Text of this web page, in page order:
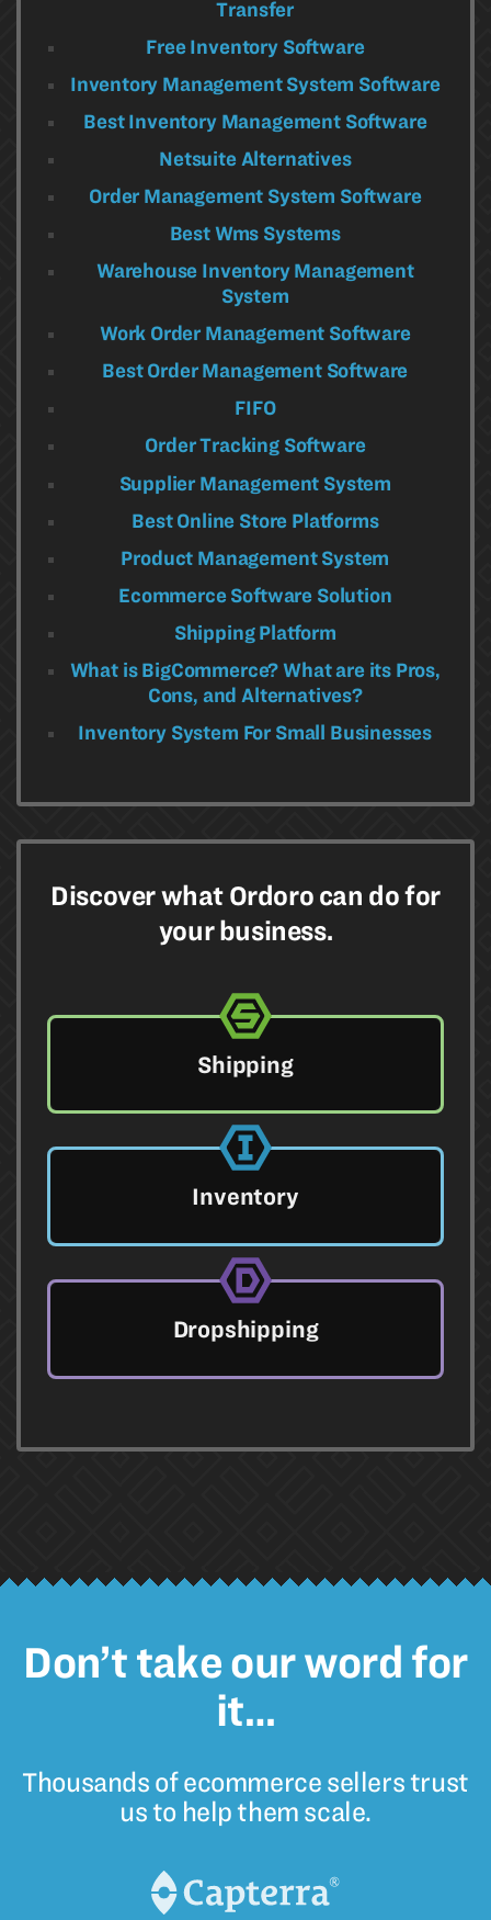
Transfer
Free Inventory Software
Inventory Management System Software
Best Inventory Management Software
Netsuite Alternatives
Order Management System Software
Best Wms Systems
Warehouse Inventory Management
System
Work Order Management Software
Best Order Management Software
FIFO
Order Tracking Software
Supplier Management System
Best Online Store Platforms
Product Management System
Ecommerce Software Solution
Shipping Platform
What is BigCommerce? What are its Pros,
Cons, and Alternatives?
Inventory System For Small Businesses
Discover what Ordoro can do for
your business.
Shipping
Inventory
Dropshipping
Don’t take our word for
it…
Thousands of ecommerce sellers trust
us to help them scale.